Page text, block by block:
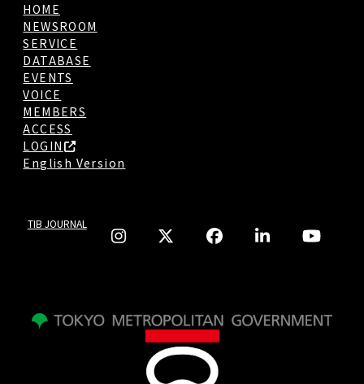
HOME
NEWSROOM
SERVICE
DATABASE
EVENTS
VOICE
MEMBERS
ACCESS
LOGIN
English Version
TIB JOURNAL